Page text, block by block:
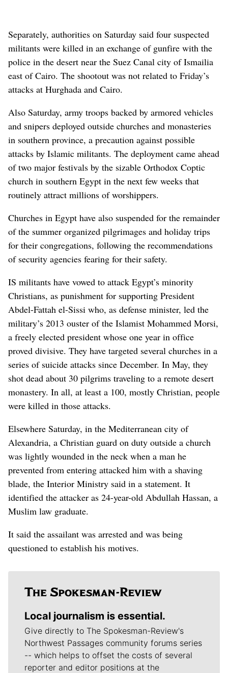
Separately, authorities on Saturday said four suspected
militants were killed in an exchange of gunfire with the
police in the desert near the Suez Canal city of Ismailia
east of Cairo. The shootout was not related to Friday’s
attacks at Hurghada and Cairo.
Also Saturday, army troops backed by armored vehicles
and snipers deployed outside churches and monasteries
in southern province, a precaution against possible
attacks by Islamic militants. The deployment came ahead
of two major festivals by the sizable Orthodox Coptic
church in southern Egypt in the next few weeks that
routinely attract millions of worshippers.
Churches in Egypt have also suspended for the remainder
of the summer organized pilgrimages and holiday trips
for their congregations, following the recommendations
of security agencies fearing for their safety.
IS militants have vowed to attack Egypt’s minority
Christians, as punishment for supporting President
Abdel-Fattah el-Sissi who, as defense minister, led the
military’s 2013 ouster of the Islamist Mohammed Morsi,
a freely elected president whose one year in office
proved divisive. They have targeted several churches in a
series of suicide attacks since December. In May, they
shot dead about 30 pilgrims traveling to a remote desert
monastery. In all, at least a 100, mostly Christian, people
were killed in those attacks.
Elsewhere Saturday, in the Mediterranean city of
Alexandria, a Christian guard on duty outside a church
was lightly wounded in the neck when a man he
prevented from entering attacked him with a shaving
blade, the Interior Ministry said in a statement. It
identified the attacker as 24-year-old Abdullah Hassan, a
Muslim law graduate.
It said the assailant was arrested and was being
questioned to establish his motives.
Local journalism is essential.
Give directly to The Spokesman-Review's
Northwest Passages community forums series
-- which helps to offset the costs of several
reporter and editor positions at the